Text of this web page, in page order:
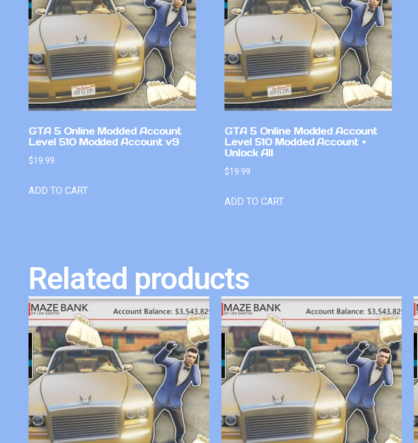
GTA 5 Online Modded Account
Level 510 Modded Account v9
$19.99
ADD TO CART
GTA 5 Online Modded Account
Level 510 Modded Account +
Unlock All
$19.99
ADD TO CART
Related products